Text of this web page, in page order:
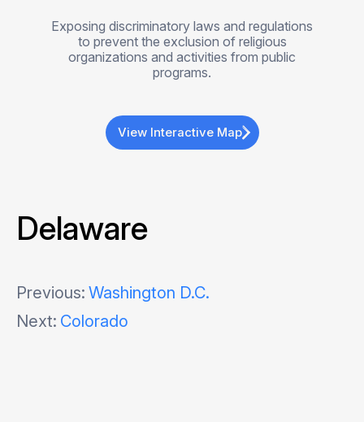
Exposing discriminatory laws and regulations
to prevent the exclusion of religious
organizations and activities from public
programs.
View Interactive Map
Delaware
Post
navigation
Previous: Washington D.C.
Next: Colorado